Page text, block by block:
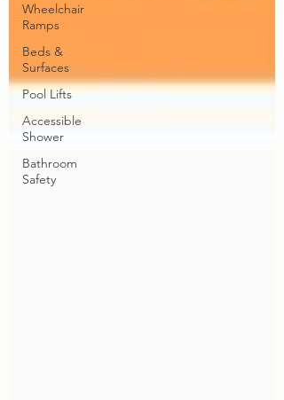
Wheelchair
Ramps
Beds &
Surfaces
Pool Lifts
Accessible
Shower
Bathroom
Safety